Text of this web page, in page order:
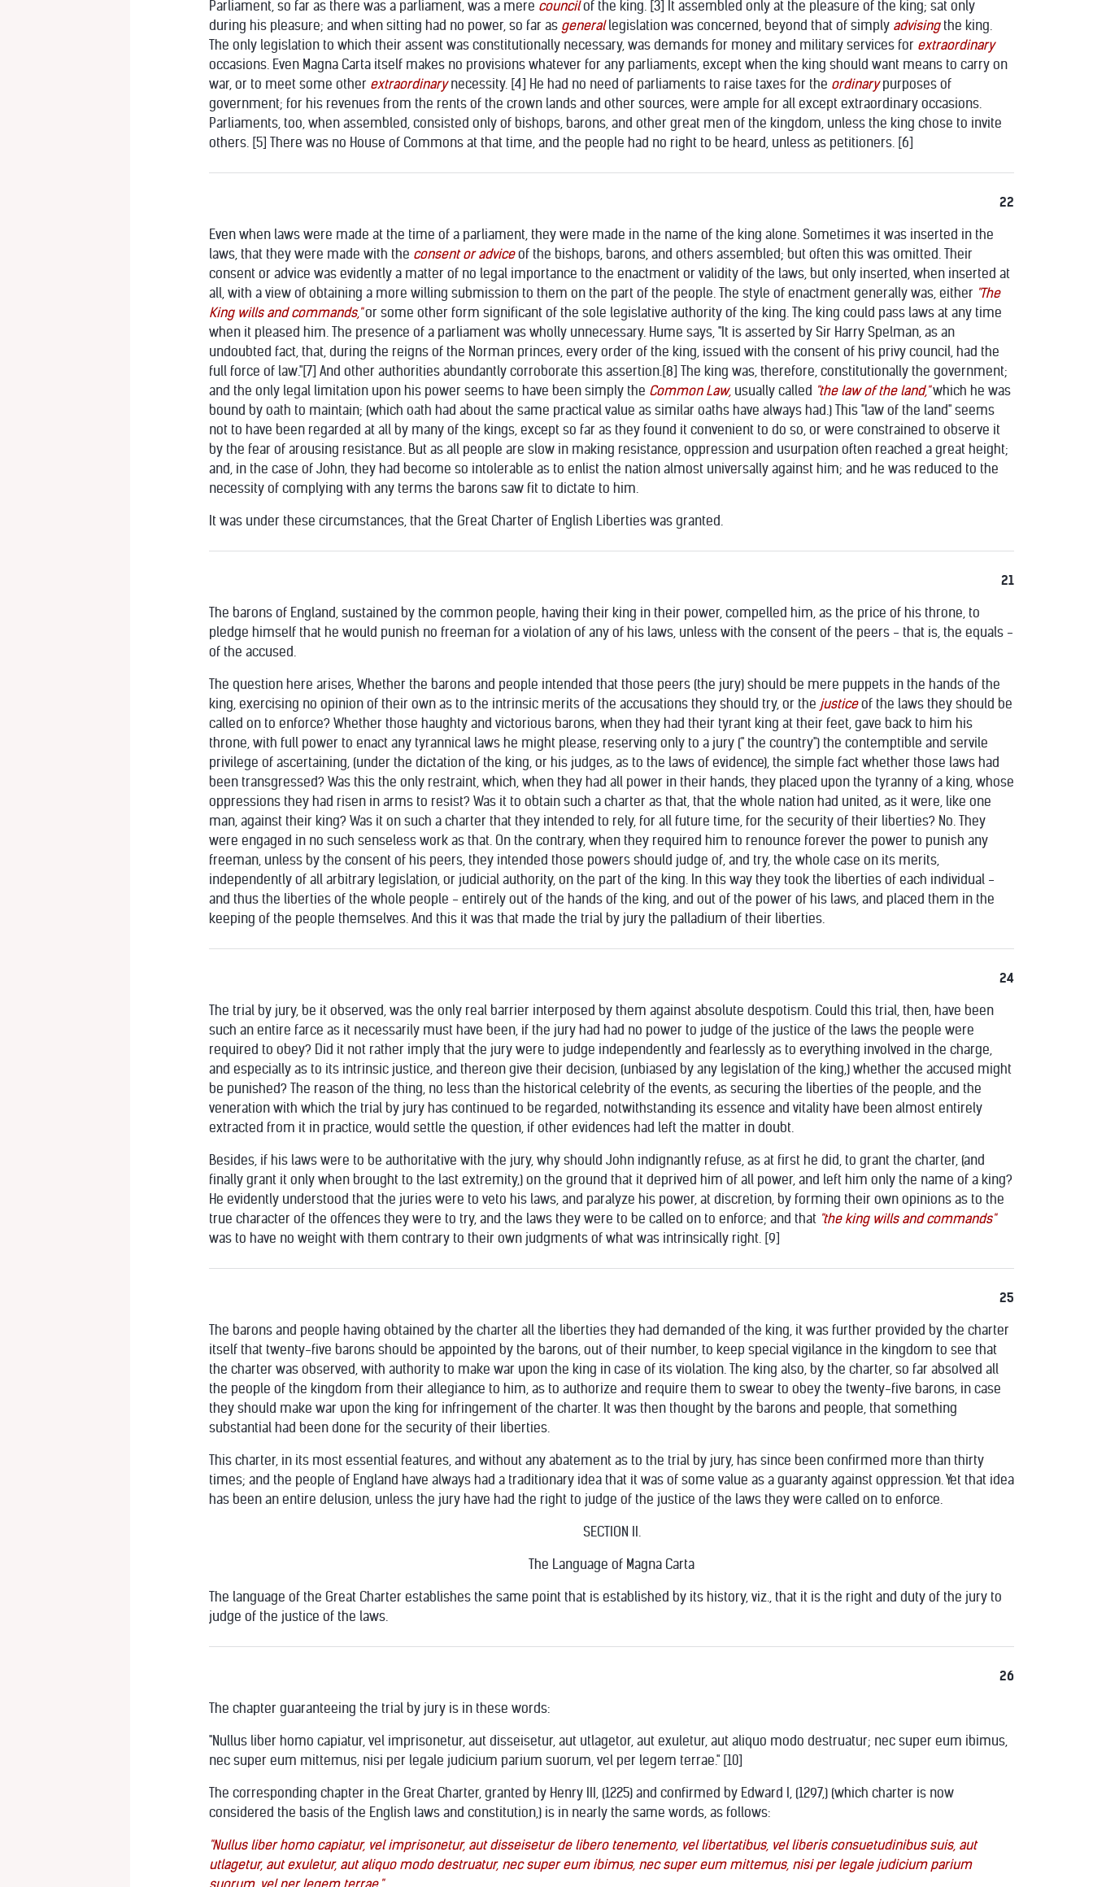
Parliament, so far as there was a parliament, was a mere councilof the king. [3] It assembled only at the pleasure of the king; sat only
during his pleasure; and when sitting had no power, so far as generallegislation was concerned, beyond that of simply advisingthe king.
The only legislation to which their assent was constitutionally necessary, was demands for money and military services for extraordinary
occasions. Even Magna Carta itself makes no provisions whatever for any parliaments, except when the king should want means to carry on
war, or to meet some other extraordinarynecessity. [4] He had no need of parliaments to raise taxes for the ordinarypurposes of
government; for his revenues from the rents of the crown lands and other sources, were ample for all except extraordinary occasions.
Parliaments, too, when assembled, consisted only of bishops, barons, and other great men of the kingdom, unless the king chose to invite
others. [5] There was no House of Commons at that time, and the people had no right to be heard, unless as petitioners. [6]
22
Even when laws were made at the time of a parliament, they were made in the name of the king alone. Sometimes it was inserted in the
laws, that they were made with the consent or adviceof the bishops, barons, and others assembled; but often this was omitted. Their
consent or advice was evidently a matter of no legal importance to the enactment or validity of the laws, but only inserted, when inserted at
all, with a view of obtaining a more willing submission to them on the part of the people. The style of enactment generally was, either "The
King wills and commands,"or some other form significant of the sole legislative authority of the king. The king could pass laws at any time
when it pleased him. The presence of a parliament was wholly unnecessary. Hume says, "It is asserted by Sir Harry Spelman, as an
undoubted fact, that, during the reigns of the Norman princes, every order of the king, issued with the consent of his privy council, had the
full force of law."[7] And other authorities abundantly corroborate this assertion.[8] The king was, therefore, constitutionally the government;
and the only legal limitation upon his power seems to have been simply the Common Law, usually called "the law of the land,"which he was
bound by oath to maintain; (which oath had about the same practical value as similar oaths have always had.) This "law of the land" seems
not to have been regarded at all by many of the kings, except so far as they found it convenient to do so, or were constrained to observe it
by the fear of arousing resistance. But as all people are slow in making resistance, oppression and usurpation often reached a great height;
and, in the case of John, they had become so intolerable as to enlist the nation almost universally against him; and he was reduced to the
necessity of complying with any terms the barons saw fit to dictate to him.
It was under these circumstances, that the Great Charter of English Liberties was granted.
21
The barons of England, sustained by the common people, having their king in their power, compelled him, as the price of his throne, to
pledge himself that he would punish no freeman for a violation of any of his laws, unless with the consent of the peers - that is, the equals -
of the accused.
The question here arises, Whether the barons and people intended that those peers (the jury) should be mere puppets in the hands of the
king, exercising no opinion of their own as to the intrinsic merits of the accusations they should try, or the justiceof the laws they should be
called on to enforce? Whether those haughty and victorious barons, when they had their tyrant king at their feet, gave back to him his
throne, with full power to enact any tyrannical laws he might please, reserving only to a jury (" the country") the contemptible and servile
privilege of ascertaining, (under the dictation of the king, or his judges, as to the laws of evidence), the simple fact whether those laws had
been transgressed? Was this the only restraint, which, when they had all power in their hands, they placed upon the tyranny of a king, whose
oppressions they had risen in arms to resist? Was it to obtain such a charter as that, that the whole nation had united, as it were, like one
man, against their king? Was it on such a charter that they intended to rely, for all future time, for the security of their liberties? No. They
were engaged in no such senseless work as that. On the contrary, when they required him to renounce forever the power to punish any
freeman, unless by the consent of his peers, they intended those powers should judge of, and try, the whole case on its merits,
independently of all arbitrary legislation, or judicial authority, on the part of the king. In this way they took the liberties of each individual -
and thus the liberties of the whole people - entirely out of the hands of the king, and out of the power of his laws, and placed them in the
keeping of the people themselves. And this it was that made the trial by jury the palladium of their liberties.
24
The trial by jury, be it observed, was the only real barrier interposed by them against absolute despotism. Could this trial, then, have been
such an entire farce as it necessarily must have been, if the jury had had no power to judge of the justice of the laws the people were
required to obey? Did it not rather imply that the jury were to judge independently and fearlessly as to everything involved in the charge,
and especially as to its intrinsic justice, and thereon give their decision, (unbiased by any legislation of the king,) whether the accused might
be punished? The reason of the thing, no less than the historical celebrity of the events, as securing the liberties of the people, and the
veneration with which the trial by jury has continued to be regarded, notwithstanding its essence and vitality have been almost entirely
extracted from it in practice, would settle the question, if other evidences had left the matter in doubt.
Besides, if his laws were to be authoritative with the jury, why should John indignantly refuse, as at first he did, to grant the charter, (and
finally grant it only when brought to the last extremity,) on the ground that it deprived him of all power, and left him only the name of a king?
He evidently understood that the juries were to veto his laws, and paralyze his power, at discretion, by forming their own opinions as to the
true character of the offences they were to try, and the laws they were to be called on to enforce; and that "the king wills and commands"
was to have no weight with them contrary to their own judgments of what was intrinsically right. [9]
25
The barons and people having obtained by the charter all the liberties they had demanded of the king, it was further provided by the charter
itself that twenty-five barons should be appointed by the barons, out of their number, to keep special vigilance in the kingdom to see that
the charter was observed, with authority to make war upon the king in case of its violation. The king also, by the charter, so far absolved all
the people of the kingdom from their allegiance to him, as to authorize and require them to swear to obey the twenty-five barons, in case
they should make war upon the king for infringement of the charter. It was then thought by the barons and people, that something
substantial had been done for the security of their liberties.
This charter, in its most essential features, and without any abatement as to the trial by jury, has since been confirmed more than thirty
times; and the people of England have always had a traditionary idea that it was of some value as a guaranty against oppression. Yet that idea
has been an entire delusion, unless the jury have had the right to judge of the justice of the laws they were called on to enforce.
SECTION II.
The Language of Magna Carta
The language of the Great Charter establishes the same point that is established by its history, viz., that it is the right and duty of the jury to
judge of the justice of the laws.
26
The chapter guaranteeing the trial by jury is in these words:
"Nullus liber homo capiatur, vel imprisonetur, aut disseisetur, aut utlagetor, aut exuletur, aut aliquo modo destruatur; nec super eum ibimus,
nec super eum mittemus, nisi per legale judicium parium suorum, vel per legem terrae." [10]
The corresponding chapter in the Great Charter, granted by Henry III, (1225) and confirmed by Edward I, (1297,) (which charter is now
considered the basis of the English laws and constitution,) is in nearly the same words, as follows:
"Nullus liber homo capiatur, vel imprisonetur, aut disseisetur de libero tenemento, vel libertatibus, vel liberis consuetudinibus suis, aut
utlagetur, aut exuletur, aut aliquo modo destruatur, nec super eum ibimus, nec super eum mittemus, nisi per legale judicium parium